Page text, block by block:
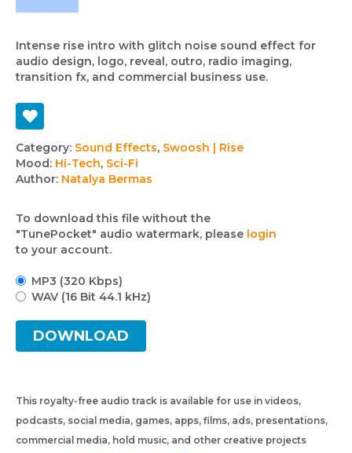
Intense rise intro with glitch noise sound effect for
audio design, logo, reveal, outro, radio imaging,
transition fx, and commercial business use.
Track
details
Category: Sound Effects, Swoosh | Rise
Mood: Hi-Tech, Sci-Fi
Author: Natalya Bermas
To download this file without the
"TunePocket" audio watermark, please login
to your account.
MP3 (320 Kbps)
WAV (16 Bit 44.1 kHz)
DOWNLOAD
This royalty-free audio track is available for use in videos,
podcasts, social media, games, apps, films, ads, presentations,
commercial media, hold music, and other creative projects